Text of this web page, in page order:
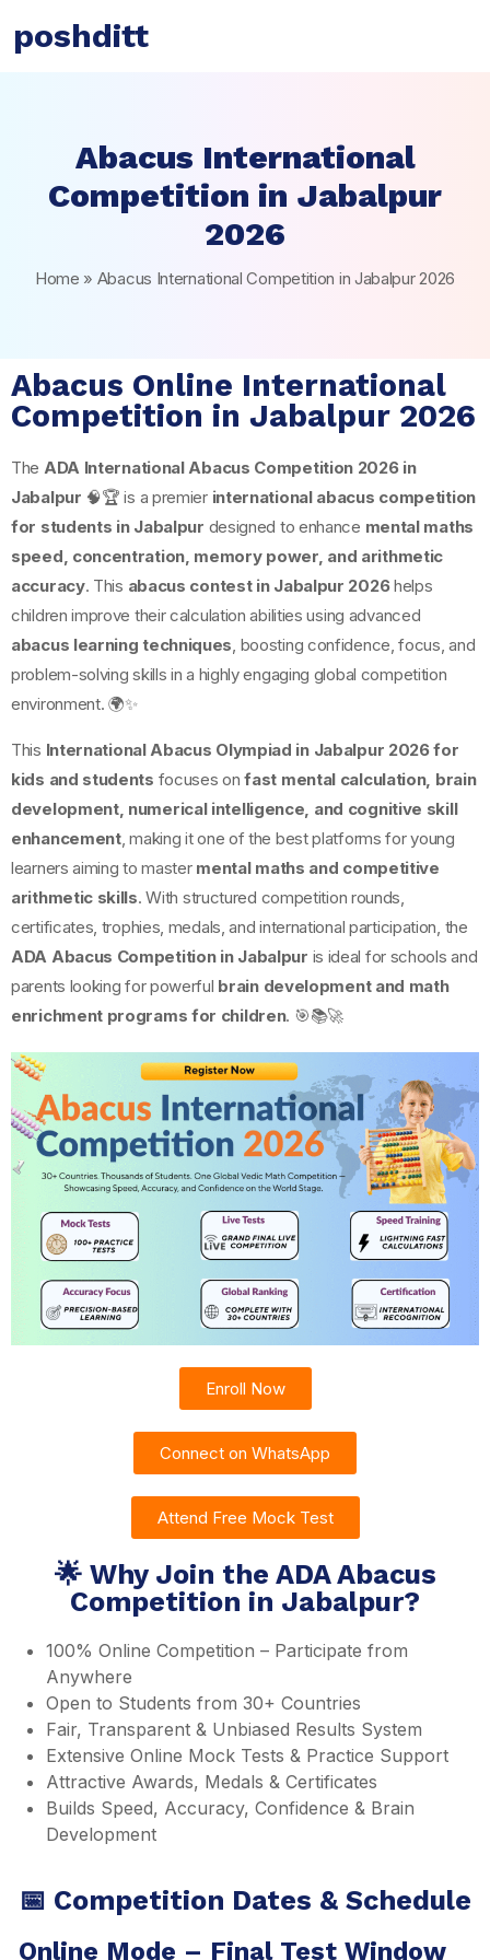
poshditt
Abacus International
Competition in Jabalpur
2026
Home » Abacus International Competition in Jabalpur 2026
Abacus Online International
Competition in Jabalpur 2026
The ADA International Abacus Competition 2026 in
Jabalpur 🧠🏆 is a premier international abacus competition
for students in Jabalpur designed to enhance mental maths
speed, concentration, memory power, and arithmetic
accuracy. This abacus contest in Jabalpur 2026helps
children improve their calculation abilities using advanced
abacus learning techniques, boosting confidence, focus, and
problem-solving skills in a highly engaging global competition
environment. 🌍✨
This International Abacus Olympiad in Jabalpur 2026 for
kids and students focuses onfast mental calculation, brain
development, numerical intelligence, and cognitive skill
enhancement, making it one of the best platforms for young
learners aiming to master mental maths and competitive
arithmetic skills. With structured competition rounds,
certificates, trophies, medals, and international participation, the
ADA Abacus Competition in Jabalpur is ideal for schools and
parents looking for powerful brain development and math
enrichment programs for children. 🎯📚🚀
Enroll Now
Connect on WhatsApp
Attend Free Mock Test
🌟 Why Join the ADA Abacus
Competition in Jabalpur?
100% Online Competition – Participate from
Anywhere
Open to Students from 30+ Countries
Fair, Transparent & Unbiased Results System
Extensive Online Mock Tests & Practice Support
Attractive Awards, Medals & Certificates
Builds Speed, Accuracy, Confidence & Brain
Development
📅 Competition Dates & Schedule
Online Mode – Final Test Window